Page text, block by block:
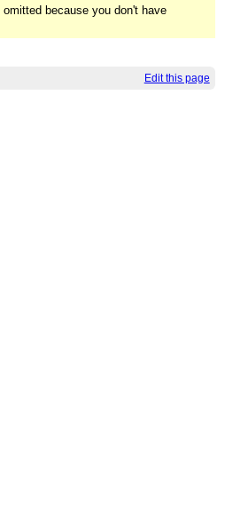
because you don't have
Edit this page